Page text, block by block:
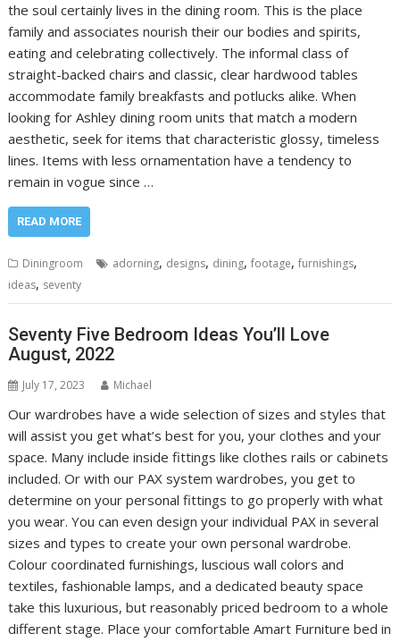
the soul certainly lives in the dining room. This is the place
family and associates nourish their our bodies and spirits,
eating and celebrating collectively. The informal class of
straight-backed chairs and classic, clear hardwood tables
accommodate family breakfasts and potlucks alike. When
looking for Ashley dining room units that match a modern
aesthetic, seek for items that characteristic glossy, timeless
lines. Items with less ornamentation have a tendency to
remain in vogue since …
READ MORE
Diningroom adorning, designs, dining,footage,furnishings,
ideas, seventy
Seventy Five Bedroom Ideas You’ll Love
August, 2022
July 17, 2023 Michael
Our wardrobes have a wide selection of sizes and styles that
will assist you get what’s best for you, your clothes and your
space. Many include inside fittings like clothes rails or cabinets
included. Or with our PAX system wardrobes, you get to
determine on your personal fittings to go properly with what
you wear. You can even design your individual PAX in several
sizes and types to create your own personal wardrobe.
Colour coordinated furnishings, luscious wall colors and
textiles, fashionable lamps, and a dedicated beauty space
take this luxurious, but reasonably priced bedroom to a whole
different stage. Place your comfortable Amart Furniture bed in